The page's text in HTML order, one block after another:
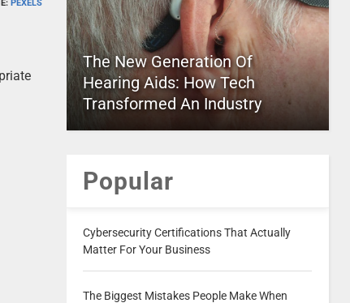
PEXELS
The New Generation Of
Hearing Aids: How Tech
Transformed An Industry
Popular
Cybersecurity Certifications That Actually
Matter For Your Business
The Biggest Mistakes People Make When